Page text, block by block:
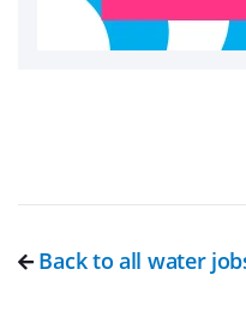
Back to all water